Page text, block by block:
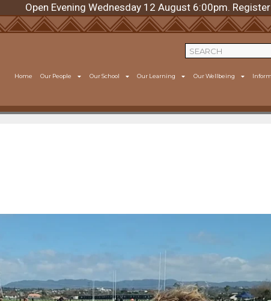
Open Evening Wednesday 12 August 6:00pm. Register
Home Our People Our School Our Learning Our Wellbeing